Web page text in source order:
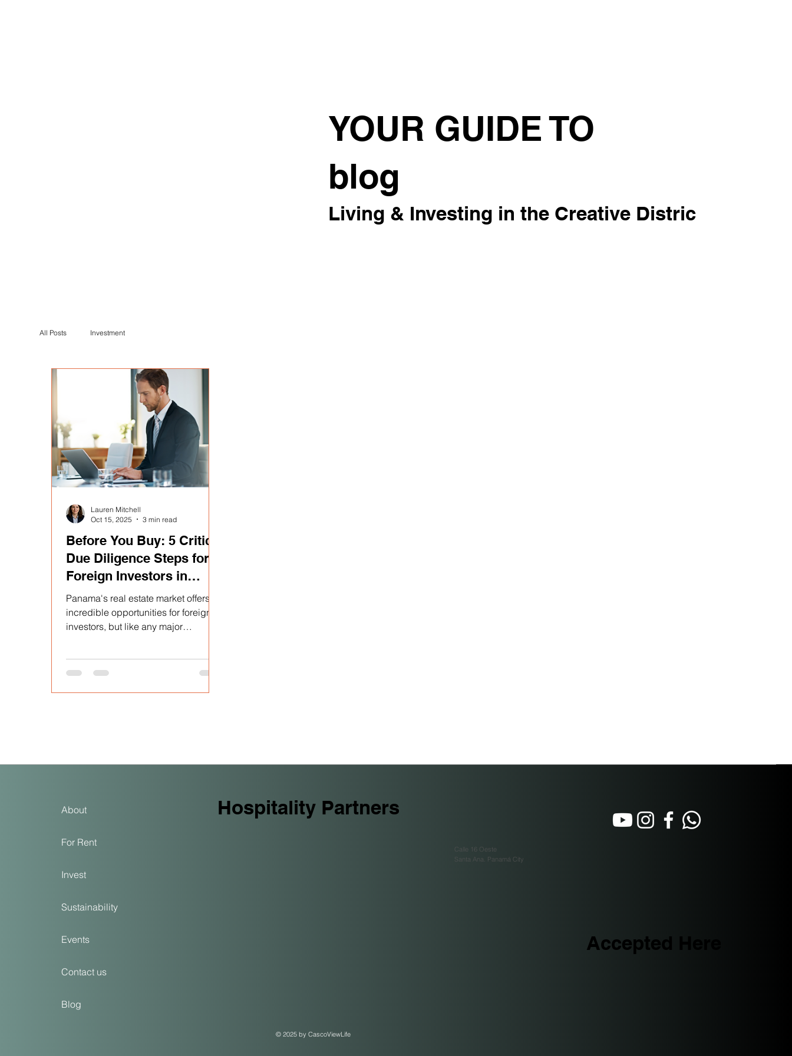
YOUR GUIDE TO
blog
Living & Investing in the Creative Distric
All Posts Investment
Before You Buy: 5 Critical
Due Diligence Steps for
Foreign Investors in
Panama
Panama's real estate market offers
incredible opportunities for foreign
investors, but like any major
Lauren Mitchell
Oct 15, 2025
3 min read
Calle 16 Oeste
Santa Ana. Panamá City
About
For Rent
Invest
Sustainability
Events
Contact us
Blog
© 2025 by CascoViewLife
Accepted Here
Hospitality Partners